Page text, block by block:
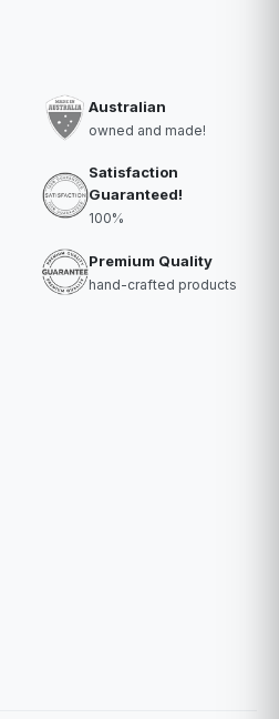
Australian
owned and made!
Satisfaction
Guaranteed!
100%
Premium Quality
hand-crafted products